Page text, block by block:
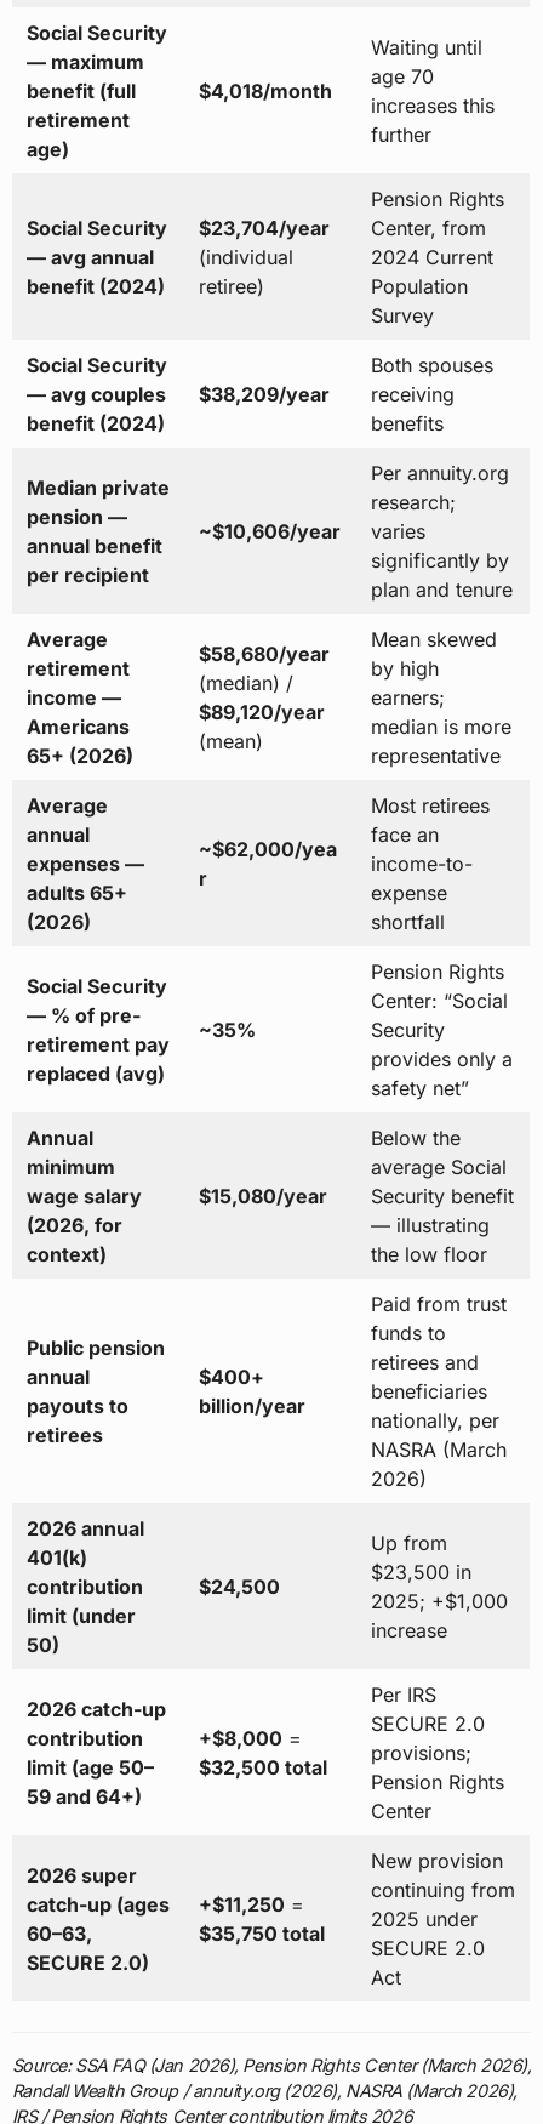
Social Security
— maximum
benefit (full
retirement
age)
$4,018/month
Waiting until
age 70
increases this
further
Social Security
— avg annual
benefit (2024)
$23,704/year
(individual
retiree)
Pension Rights
Center, from
2024 Current
Population
Survey
Social Security
— avg couples
benefit (2024)
$38,209/year
Both spouses
receiving
benefits
Median private
pension —
annual benefit
per recipient
~$10,606/year
Per annuity.org
research;
varies
significantly by
plan and tenure
Average
retirement
income —
Americans
65+ (2026)
$58,680/year
(median) /
$89,120/year
(mean)
Mean skewed
by high
earners;
median is more
representative
Average
annual
expenses —
adults 65+
(2026)
~$62,000/yea
r
Most retirees
face an
income-to-
expense
shortfall
Social Security
— % of pre-
retirement pay
replaced (avg)
~35%
Pension Rights
Center: “Social
Security
provides only a
safety net”
Annual
minimum
wage salary
(2026, for
context)
$15,080/year
Below the
average Social
Security benefit
— illustrating
the low floor
Public pension
annual
payouts to
retirees
$400+
billion/year
Paid from trust
funds to
retirees and
beneficiaries
nationally, per
NASRA (March
2026)
2026 annual
401(k)
contribution
limit (under
50)
$24,500
Up from
$23,500 in
2025; +$1,000
increase
2026 catch-up
contribution
limit (age 50–
59 and 64+)
+$8,000 =
$32,500 total
Per IRS
SECURE 2.0
provisions;
Pension Rights
Center
2026 super
catch-up (ages
60–63,
SECURE 2.0)
+$11,250 =
$35,750 total
New provision
continuing from
2025 under
SECURE 2.0
Act
Source: SSA FAQ (Jan 2026), Pension Rights Center (March 2026),
Randall Wealth Group / annuity.org (2026), NASRA (March 2026),
IRS / Pension Rights Center contribution limits 2026